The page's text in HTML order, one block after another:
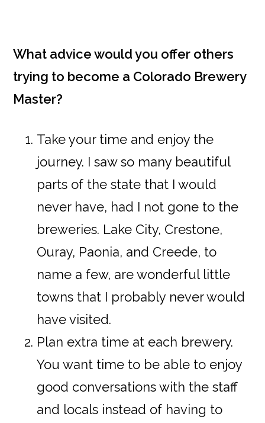
What advice would you offer others
trying to become a Colorado Brewery
Master?
Take your time and enjoy the
journey. I saw so many beautiful
parts of the state that I would
never have, had I not gone to the
breweries. Lake City, Crestone,
Ouray, Paonia, and Creede, to
name a few, are wonderful little
towns that I probably never would
have visited.
Plan extra time at each brewery.
You want time to be able to enjoy
good conversations with the staff
and locals instead of having to